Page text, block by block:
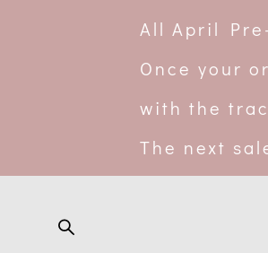
All April
Once your
with the
The next